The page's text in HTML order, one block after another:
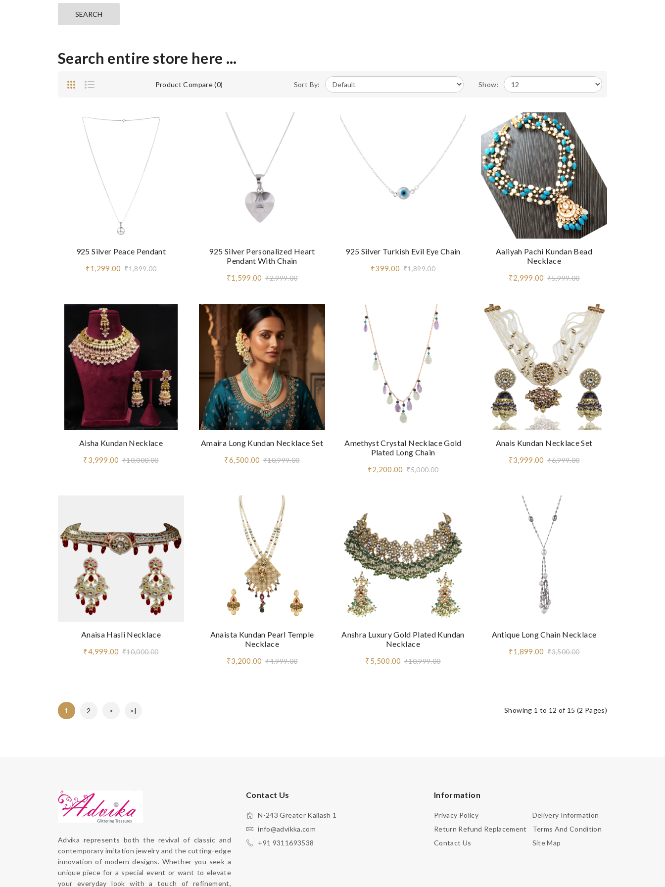
Search entire store here ...
Product Compare (0) Sort By: Show:
925 Silver Peace Pendant
₹1,299.00 ₹1,899.00
925 Silver Personalized Heart
Pendant With Chain
₹1,599.00 ₹2,999.00
925 Silver Turkish Evil Eye Chain
₹399.00 ₹1,899.00
Aaliyah Pachi Kundan Bead
Necklace
₹2,999.00 ₹5,999.00
Aisha Kundan Necklace
₹3,999.00 ₹10,000.00
Amaira Long Kundan Necklace Set
₹6,500.00 ₹10,999.00
Amethyst Crystal Necklace Gold
Plated Long Chain
₹2,200.00 ₹5,000.00
Anais Kundan Necklace Set
₹3,999.00 ₹6,999.00
Anaisa Hasli Necklace
₹4,999.00 ₹10,000.00
Anaista Kundan Pearl Temple
Necklace
₹3,200.00 ₹4,999.00
Anshra Luxury Gold Plated Kundan
Necklace
₹5,500.00 ₹10,999.00
Antique Long Chain Necklace
₹1,899.00 ₹3,500.00
1 2 > >| Showing 1 to 12 of 15 (2 Pages)
Advika represents both the revival of classic and
contemporary imitation jewelry and the cutting-edge
innovation of modern designs. Whether you seek a
unique piece for a special event or want to elevate
Contact Us
N-243 Greater Kailash 1
info@advikka.com
+91 9311693538
Information
Privacy Policy
Delivery Information
Return Refund Replacement
Terms And Condition
Contact Us
Site Map